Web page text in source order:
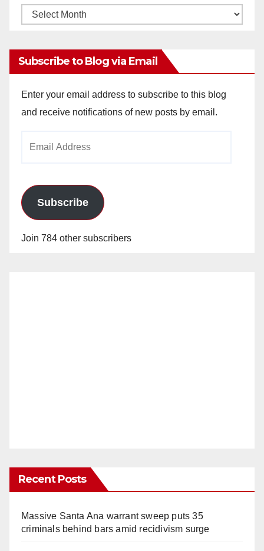
Monthly
Subscribe to Blog via Email
Enter your email address to subscribe to this blog
and receive notifications of new posts by email.
Subscribe
Join 784 other subscribers
Recent Posts
Massive Santa Ana warrant sweep puts 35
criminals behind bars amid recidivism surge